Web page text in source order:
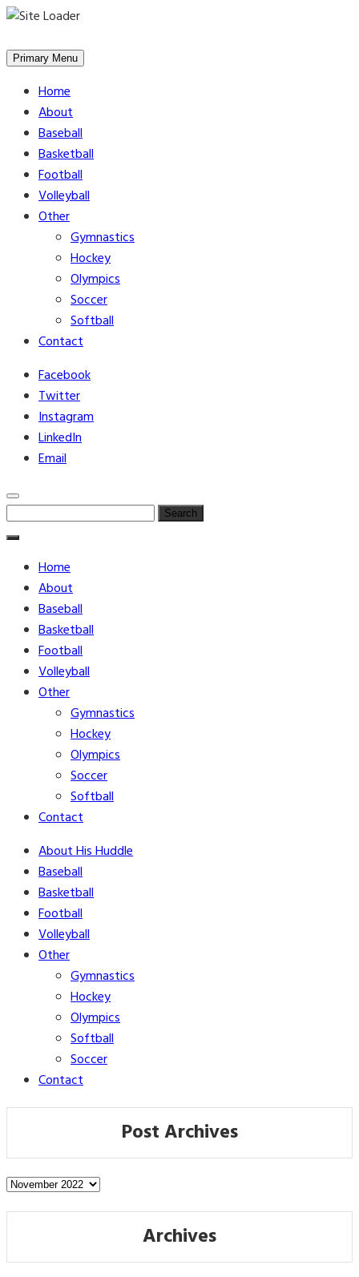
toPrimary Menu
Home
About
Baseball
Basketball
Football
Volleyball
Other
Gymnastics
Hockey
Olympics
Soccer
Softball
Contact
Facebook
Twitter
Instagram
LinkedIn
Email
Search
for:
Home
About
Baseball
Basketball
Football
Volleyball
Other
Gymnastics
Hockey
Olympics
Soccer
Softball
Contact
About His Huddle
Baseball
Basketball
Football
Volleyball
Other
Gymnastics
Hockey
Olympics
Softball
Soccer
Contact
Post Archives
Post
Archives